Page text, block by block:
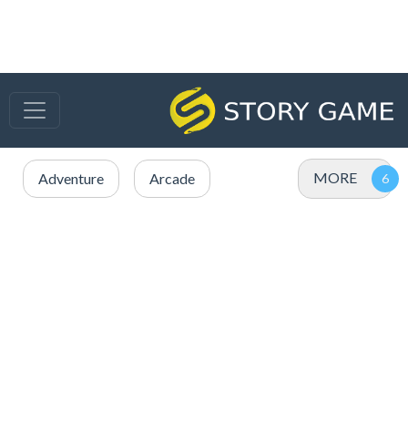
Adventure Arcade MORE